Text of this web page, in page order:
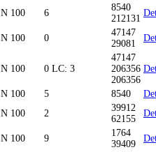
N 100 6
8540
212131
N 100 0
47147
29081
N 100 0 LC: 3
47147
206356
206356
N 100 5 8540
N 100 2
39912
62155
N 100 9
1764
39409